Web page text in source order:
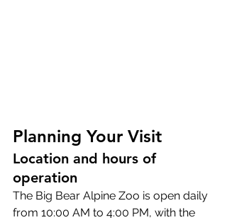
Planning Your Visit
Location and hours of
operation
The Big Bear Alpine Zoo is open daily
from 10:00 AM to 4:00 PM, with the